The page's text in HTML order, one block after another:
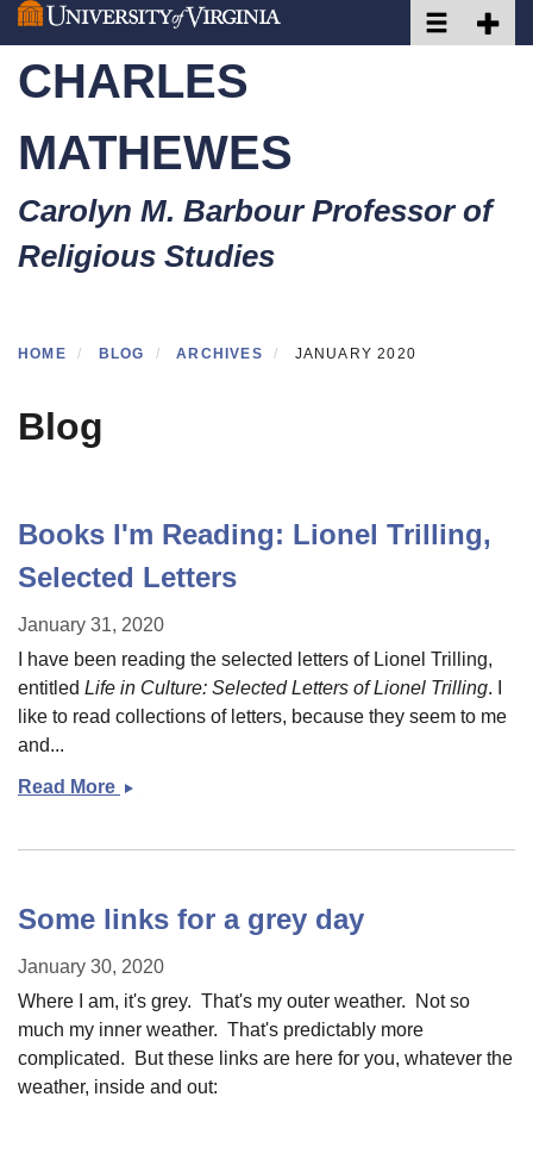
Skip
to
main
content
Toggle
CHARLES
MATHEWES
Carolyn M. Barbour Professor of
Religious Studies
HOME BLOG ARCHIVES JANUARY 2020
Blog
Books I'm Reading: Lionel Trilling,
Selected Letters
January 31, 2020
I have been reading the selected letters of Lionel Trilling,
entitled Life in Culture: Selected Letters of Lionel Trilling. I
like to read collections of letters, because they seem to me
and...
Read More Books
Selected
Letters
Some links for a grey day
January 30, 2020
Where I am, it's grey. That's my outer weather. Not so
much my inner weather. That's predictably more
complicated. But these links are here for you, whatever the
weather, inside and out: